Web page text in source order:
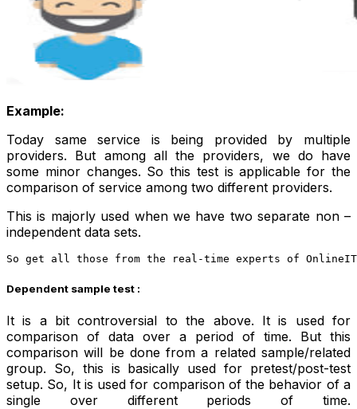
Example:
Today same service is being provided by multiple
providers. But among all the providers, we do have
some minor changes. So this test is applicable for the
comparison of service among two different providers.
This is majorly used when we have two separate non –
independent data sets.
So get all those from the real-time experts of
Dependent sample test :
It is a bit controversial to the above. It is used for
comparison of data over a period of time. But this
comparison will be done from a related sample/related
group. So, this is basically used for pretest/post-test
setup. So, It is used for comparison of the behavior of a
single over different periods of time.